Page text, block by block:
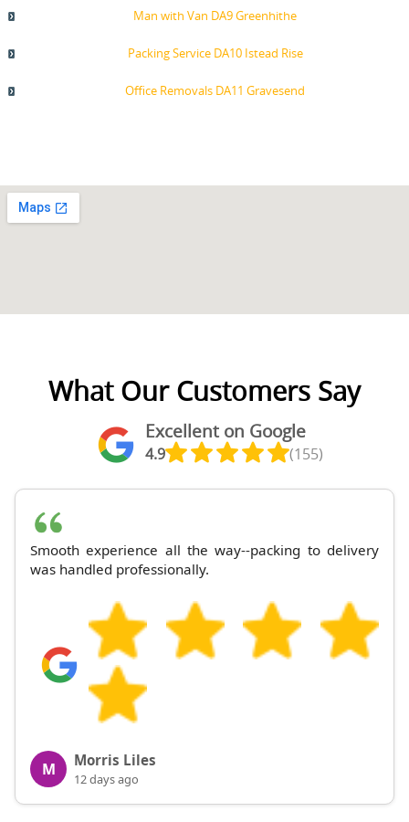
Man with Van DA9 Greenhithe
Packing Service DA10 Istead Rise
Office Removals DA11 Gravesend
What Our Customers Say
Excellent on Google
4.9 (155)
Smooth experience all the way--packing to delivery
was handled professionally.
M Morris Liles
12 days ago